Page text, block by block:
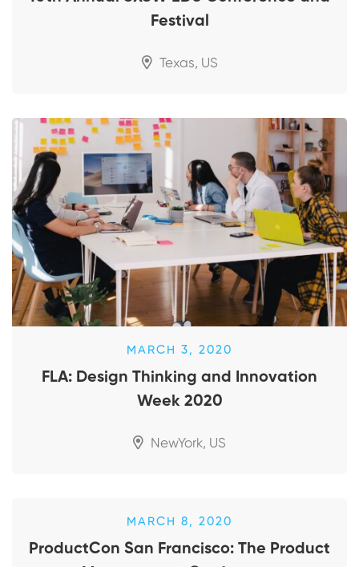
Festival
Texas, US
MARCH 3, 2020
FLA: Design Thinking and Innovation
Week 2020
NewYork, US
MARCH 8, 2020
ProductCon San Francisco: The Product